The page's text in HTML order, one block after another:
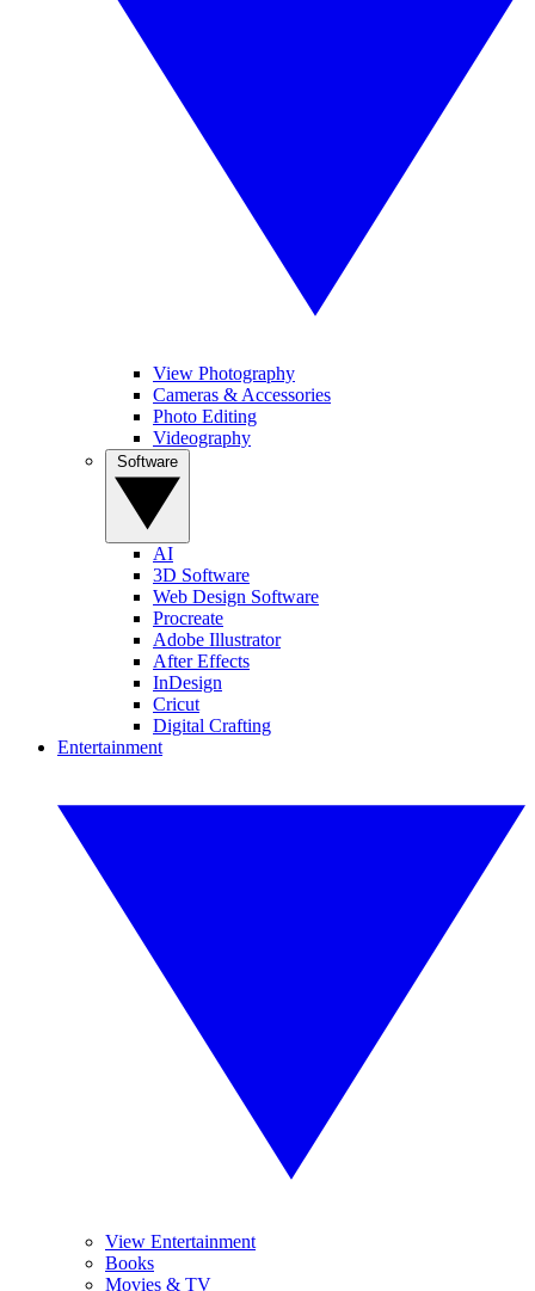
View Photography
Cameras & Accessories
Photo Editing
Videography
AI
3D Software
Web Design Software
Procreate
Adobe Illustrator
After Effects
InDesign
Cricut
Digital Crafting
Entertainment
View Entertainment
Books
Movies & TV